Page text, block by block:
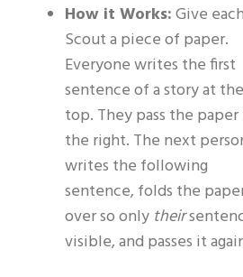
How it Works:Give each
Scout a piece of paper.
Everyone writes the first
sentence of a story at the
top. They pass the
the right. The next
writes the following
sentence, folds the
over so only their
visible, and passes it